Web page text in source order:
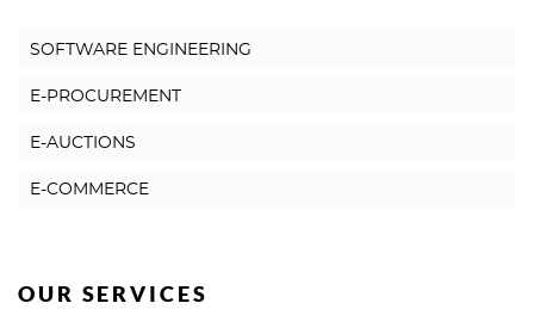
SOFTWARE ENGINEERING
E-PROCUREMENT
E-AUCTIONS
E-COMMERCE
OUR SERVICES